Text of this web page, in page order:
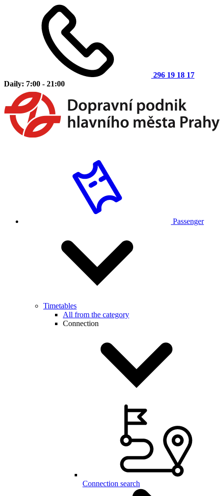
296 19 18 17
Daily: 7:00 - 21:00
Passenger
Timetables
All from the category
Connection
Connection search